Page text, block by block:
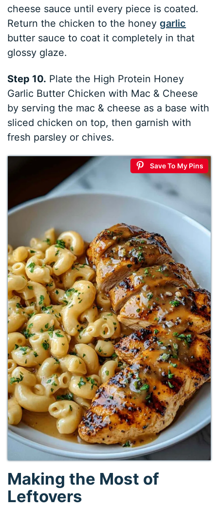
cheese sauce until every piece is coated.
Return the chicken to the honeygarlic
butter sauce to coat it completely in that
glossy glaze.
Step 10. Plate the High Protein Honey
Garlic Butter Chicken with Mac & Cheese
by serving the mac & cheese as a base with
sliced chicken on top, then garnish with
fresh parsley or chives.
Save To My Pins
Making the Most of
Leftovers